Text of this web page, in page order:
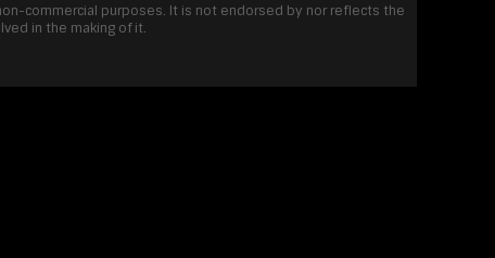
commercial purposes. It is not endorsed by nor reflects the
in the making of it.